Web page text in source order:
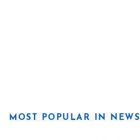
MOST POPULAR IN NEWS